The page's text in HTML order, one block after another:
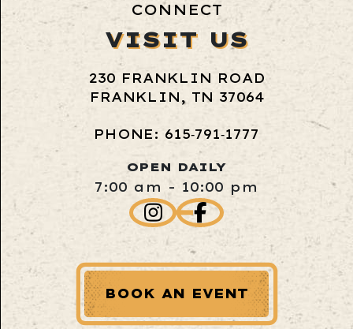
CONNECT
VISIT US
230 FRANKLIN ROAD
FRANKLIN, TN 37064
PHONE: 615‑791‑1777
OPEN DAILY
7:00 am - 10:00 pm
BOOK AN EVENT